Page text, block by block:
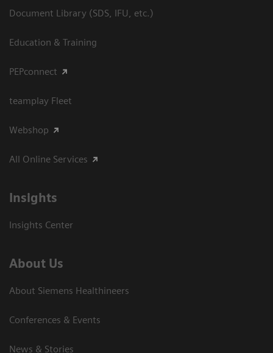
Document Library (SDS, IFU, etc.)
Education & Training
PEPconnect
teamplay Fleet
Webshop
All Online Services
Insights
Insights Center
About Us
About Siemens Healthineers
Conferences & Events
News & Stories